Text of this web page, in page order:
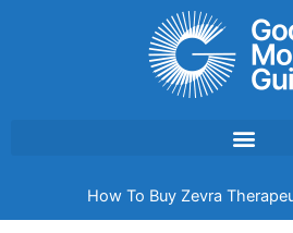
How To Buy Zevra